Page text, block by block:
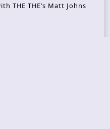
THE THE’s Matt Johns